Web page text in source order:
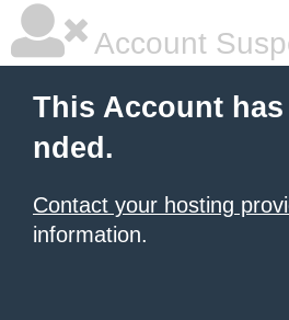
Account
This Account
nded.
Contact your hosting
information.